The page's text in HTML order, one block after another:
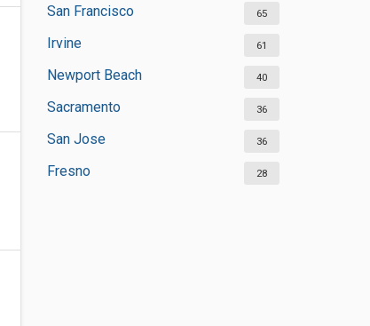
San Francisco 65
Irvine 61
Newport Beach 40
Sacramento 36
San Jose 36
Fresno 28